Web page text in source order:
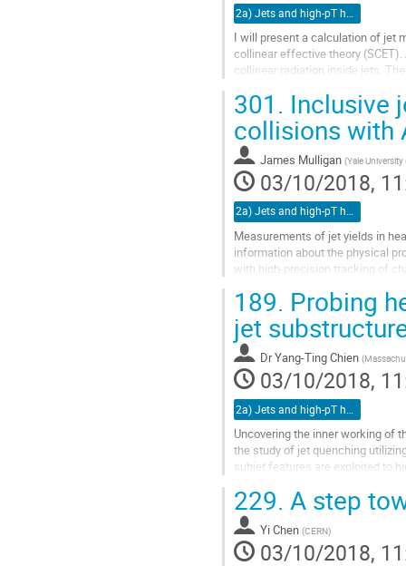
2a) Jets and high-pT hadrons (TALK)
I will present a calculation of jet
collinear effective theory
collinear radiation inside jets.
Go
to
contribution
page
301. Inclusive
collisions with
James Mulligan (Yale University
03/10/2018,
2a) Jets and high-pT hadrons (TALK)
Measurements of jet yields in
information about the physical
with high-precision tracking of
Go
to
contribution
page
189. Probing
jet
DrYang-Ting Chien (
03/10/2018,
Uncovering the inner working of
the study of jet quenching
subjet features are exploited to
Go
to
contribution
page
229. A step
Yi Chen (CERN)
03/10/2018,